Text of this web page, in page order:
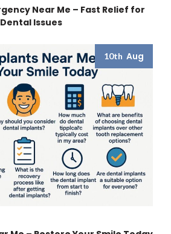
Near Me – Fast Relief for
Dental Issues
10th Aug